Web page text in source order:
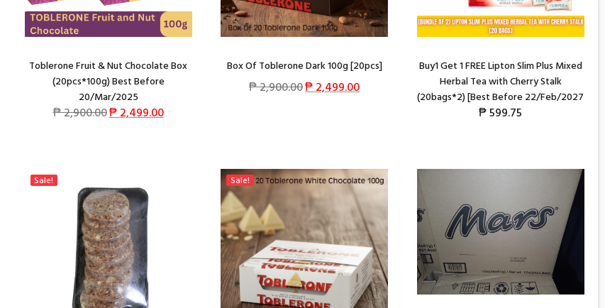
Toblerone Fruit & Nut Chocolate Box
(20pcs*100g) Best Before
20/Mar/2025
₱2,900.00₱2,499.00
Box Of Toblerone Dark 100g [20pcs]
₱2,900.00₱2,499.00
Buy1 Get 1 FREE Lipton Slim Plus Mixed
Herbal Tea with Cherry Stalk
(20bags*2) [Best Before 22/Feb/2027
₱599.75
Sale! Sale!